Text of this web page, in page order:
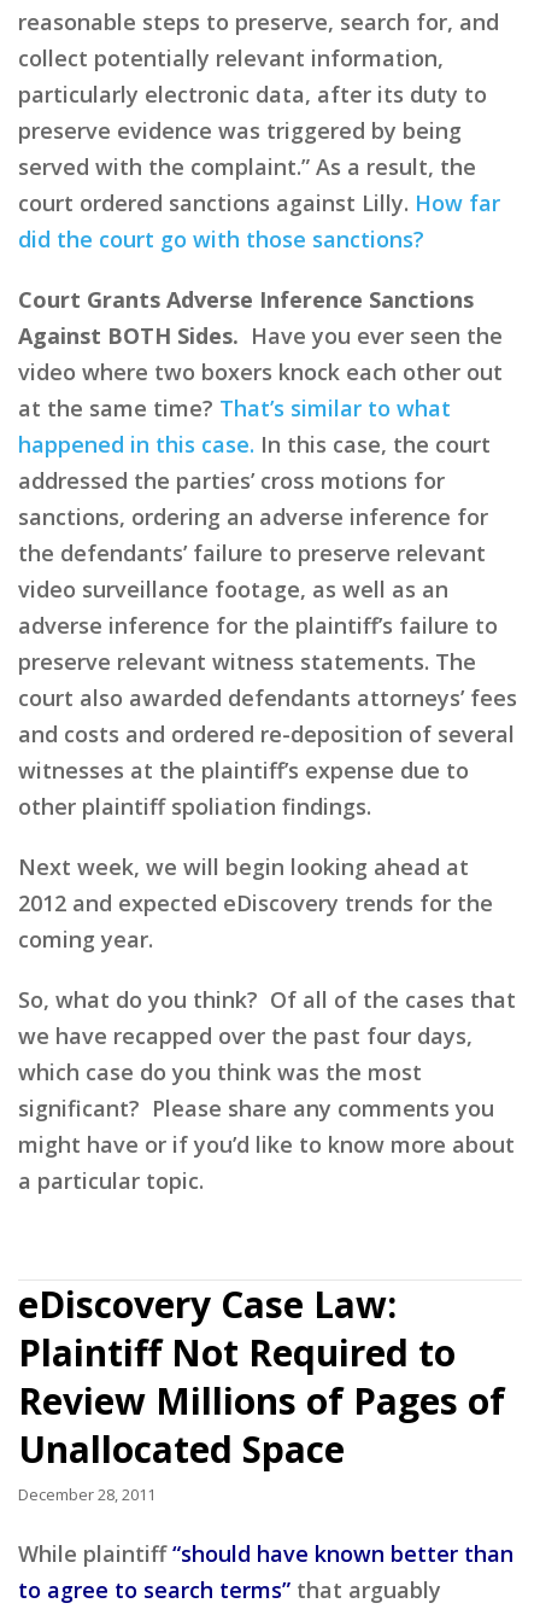
reasonable steps to preserve, search for, and
collect potentially relevant information,
particularly electronic data, after its duty to
preserve evidence was triggered by being
served with the complaint.” As a result, the
court ordered sanctions against Lilly. How far
did the court go with those sanctions?
Court Grants Adverse Inference Sanctions
Against BOTH Sides. Have you ever seen the
video where two boxers knock each other out
at the same time? That’s similar to what
happened in this case. In this case, the court
addressed the parties’ cross motions for
sanctions, ordering an adverse inference for
the defendants’ failure to preserve relevant
video surveillance footage, as well as an
adverse inference for the plaintiff’s failure to
preserve relevant witness statements. The
court also awarded defendants attorneys’ fees
and costs and ordered re-deposition of several
witnesses at the plaintiff’s expense due to
other plaintiff spoliation findings.
Next week, we will begin looking ahead at
2012 and expected eDiscovery trends for the
coming year.
So, what do you think? Of all of the cases that
we have recapped over the past four days,
which case do you think was the most
significant? Please share any comments you
might have or if you’d like to know more about
a particular topic.
eDiscovery Case Law:
Plaintiff Not Required to
Review Millions of Pages of
Unallocated Space
December 28, 2011
While plaintiff“should have known better than
to agree to search terms” that arguably